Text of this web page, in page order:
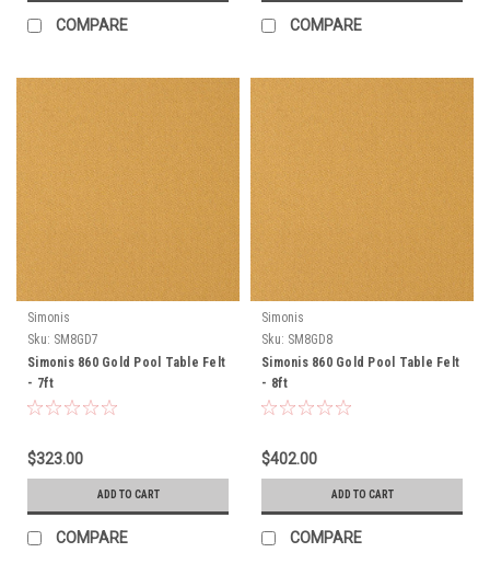
COMPARE COMPARE
Simonis
Sku: SM8GD7
Simonis 860 Gold Pool Table Felt
- 7ft
$323.00
ADD TO CART
COMPARE
Simonis
Sku: SM8GD8
Simonis 860 Gold Pool Table Felt
- 8ft
$402.00
ADD TO CART
COMPARE